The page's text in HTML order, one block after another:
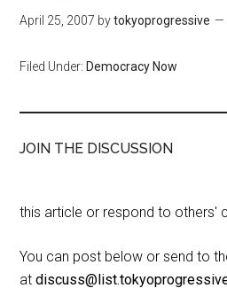
April 25, 2007 bytokyoprogressive
Filed Under: Democracy Now
JOIN THE DISCUSSION
this article or respond to others'
You can post below or send to
at